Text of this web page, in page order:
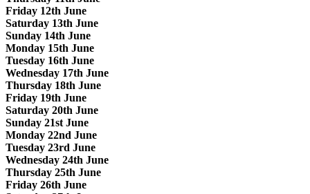
Friday 12th June
Saturday 13th June
Sunday 14th June
Monday 15th June
Tuesday 16th June
Wednesday 17th June
Thursday 18th June
Friday 19th June
Saturday 20th June
Sunday 21st June
Monday 22nd June
Tuesday 23rd June
Wednesday 24th June
Thursday 25th June
Friday 26th June